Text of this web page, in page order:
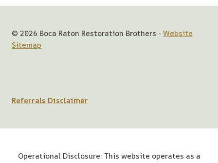
© 2026 Boca Raton Restoration Brothers - Website
Sitemap
Referrals Disclaimer
Operational Disclosure: This website operates as a